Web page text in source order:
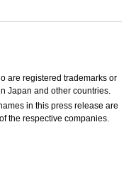
are registered trademarks or
Japan and other countries.
in this press release are
the respective companies.